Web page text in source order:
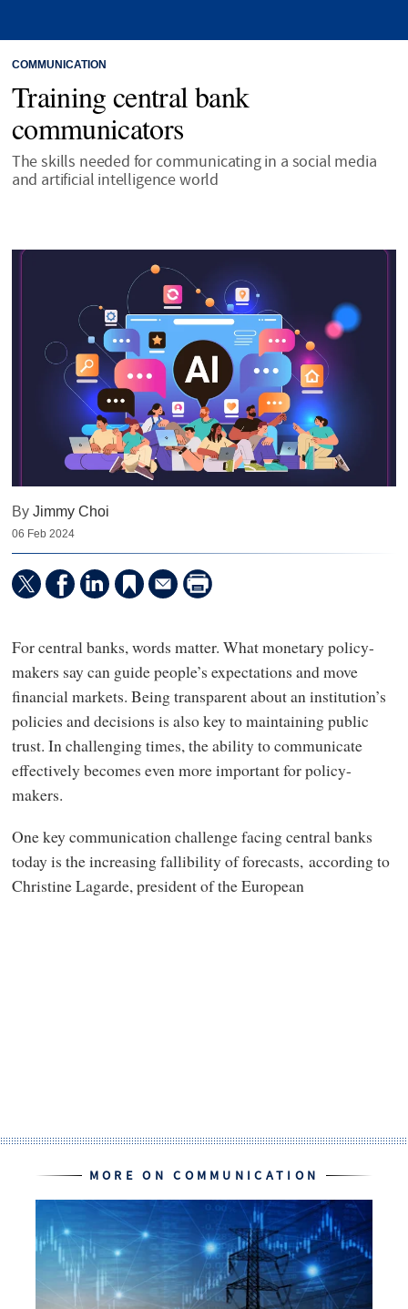
COMMUNICATION
Training central bank
communicators
The skills needed for communicating in a social media
and artificial intelligence world
ByJimmy Choi
06 Feb 2024
For central banks, words matter. What monetary policy-
makers say can guide people’s expectations and move
financial markets. Being transparent about an institution’s
policies and decisions is also key to maintaining public
trust. In challenging times, the ability to communicate
effectively becomes even more important for policy-
makers.
One key communication challenge facing central banks
today is the increasing fallibility of forecasts, according to
Christine Lagarde, president of the European
MORE ON COMMUNICATION